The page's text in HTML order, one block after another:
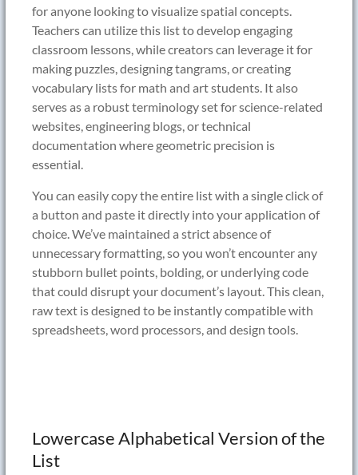
for anyone looking to visualize spatial concepts.
Teachers can utilize this list to develop engaging
classroom lessons, while creators can leverage it for
making puzzles, designing tangrams, or creating
vocabulary lists for math and art students. It also
serves as a robust terminology set for science-related
websites, engineering blogs, or technical
documentation where geometric precision is
essential.
You can easily copy the entire list with a single click of
a button and paste it directly into your application of
choice. We’ve maintained a strict absence of
unnecessary formatting, so you won’t encounter any
stubborn bullet points, bolding, or underlying code
that could disrupt your document’s layout. This clean,
raw text is designed to be instantly compatible with
spreadsheets, word processors, and design tools.
Lowercase Alphabetical Version of the
List